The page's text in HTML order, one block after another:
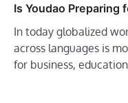
Is Youdao Preparing
In today globalized
across languages is
for business,